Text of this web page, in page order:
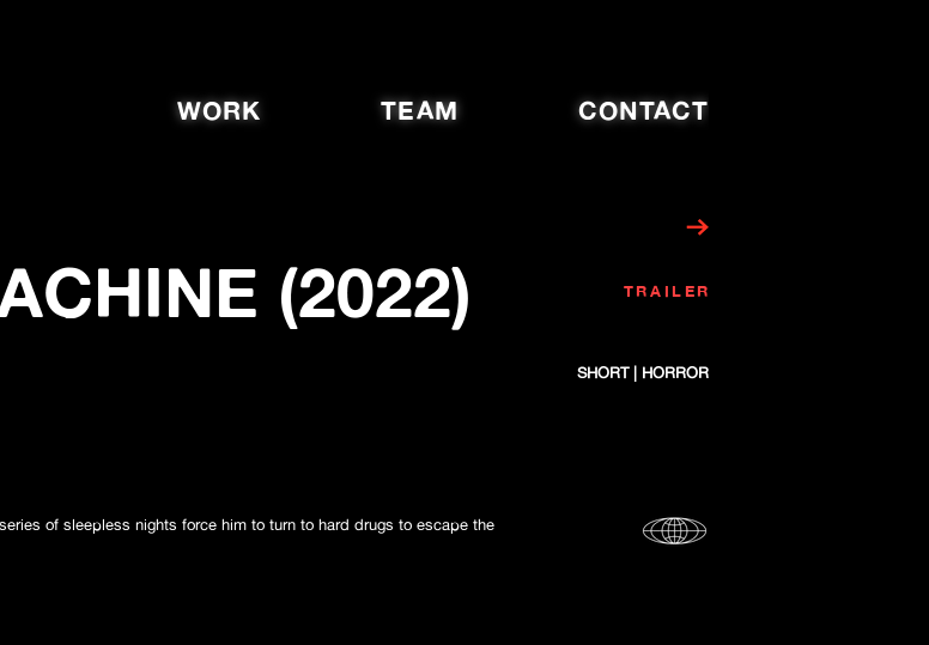
WORK TEAM CONTACT
(2022) TRAILER
SHORT | HORROR
of sleepless nights force him to turn to hard drugs to escape the